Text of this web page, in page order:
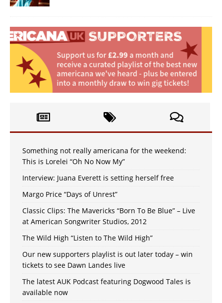
Something not really americana for the weekend:
This is Lorelei “Oh No Now My”
Interview: Juana Everett is setting herself free
Margo Price “Days of Unrest”
Classic Clips: The Mavericks “Born To Be Blue” – Live
at American Songwriter Studios, 2012
The Wild High “Listen to The Wild High”
Our new supporters playlist is out later today – win
tickets to see Dawn Landes live
The latest AUK Podcast featuring Dogwood Tales is
available now